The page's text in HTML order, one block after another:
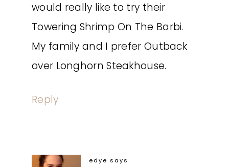
would really like to try their
Towering Shrimp On The Barbi.
My family and I prefer Outback
over Longhorn Steakhouse.
Reply
edye says